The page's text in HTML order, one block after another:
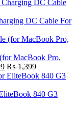
DC Cable For
MacBook Pro,
₨1,399
840 G3